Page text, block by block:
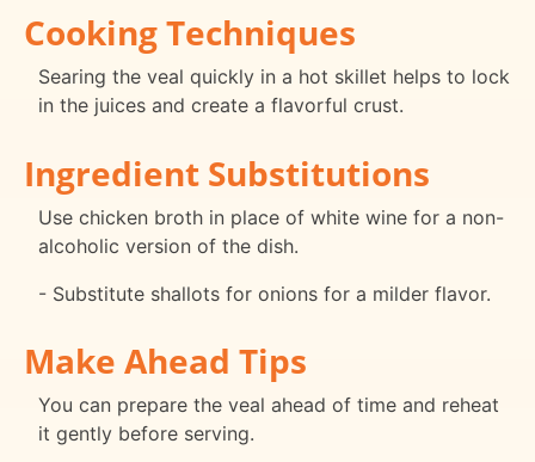
Cooking Techniques
Searing the veal quickly in a hot skillet helps to lock
in the juices and create a flavorful crust.
Ingredient Substitutions
Use chicken broth in place of white wine for a non-
alcoholic version of the dish.
- Substitute shallots for onions for a milder flavor.
Make Ahead Tips
You can prepare the veal ahead of time and reheat
it gently before serving.